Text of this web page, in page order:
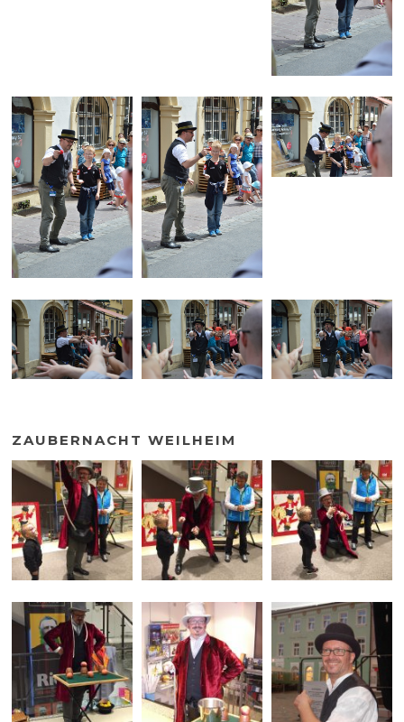
ZAUBERNACHT WEILHEIM